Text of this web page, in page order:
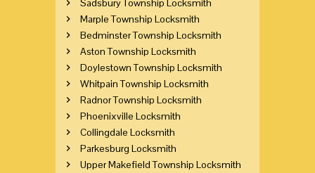
Marple Township Locksmith
Bedminster Township Locksmith
Aston Township Locksmith
Doylestown Township Locksmith
Whitpain Township Locksmith
Radnor Township Locksmith
Phoenixville Locksmith
Collingdale Locksmith
Parkesburg Locksmith
Upper Makefield Township Locksmith